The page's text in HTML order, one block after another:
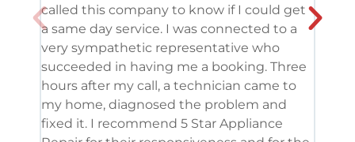
called this company to know if I could get
a same day service. I was connected to a
very sympathetic representative who
succeeded in having me a booking. Three
hours after my call, a technician came to
my home, diagnosed the problem and
fixed it. I recommend 5 Star Appliance